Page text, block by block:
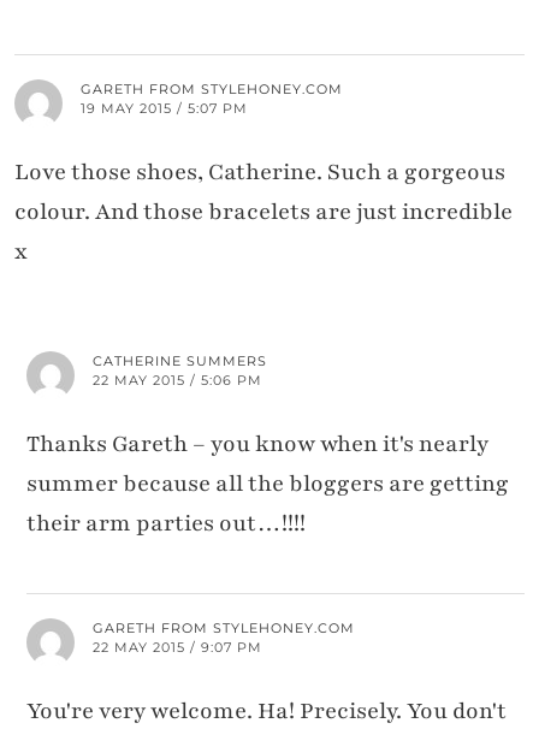
GARETH FROM STYLEHONEY.COM
19 MAY 2015 / 5:07 PM
Love those shoes, Catherine. Such a gorgeous
colour. And those bracelets are just incredible
x
CATHERINE SUMMERS
22 MAY 2015 / 5:06 PM
Thanks Gareth – you know when it's nearly
summer because all the bloggers are getting
their arm parties out…!!!!
GARETH FROM STYLEHONEY.COM
22 MAY 2015 / 9:07 PM
You're very welcome. Ha! Precisely. You don't